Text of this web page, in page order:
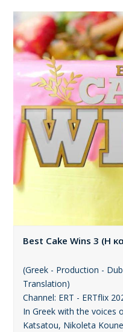
Best Cake Wins 3 (Η
(Greek - Production -
Translation)
Channel: ERT - ERTflix
In Greek with the voices
Katsatou, Nikoleta